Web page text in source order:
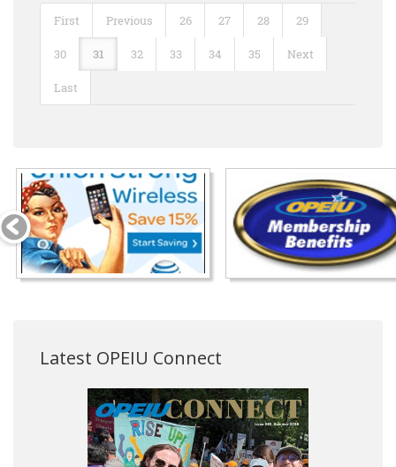
First Previous 26 27 28 29
30 31 32 33 34 35 Next
Last
Latest OPEIU Connect